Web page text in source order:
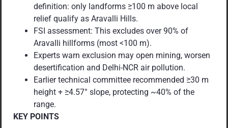
definition: only landforms ≥100 m above local
relief qualify as Aravalli Hills.
FSI assessment: This excludes over 90% of
Aravalli hillforms (most <100 m).
Experts warn exclusion may open mining, worsen
desertification and Delhi-NCR air pollution.
Earlier technical committee recommended ≥30 m
height + ≥4.57° slope, protecting ~40% of the
range.
KEY POINTS